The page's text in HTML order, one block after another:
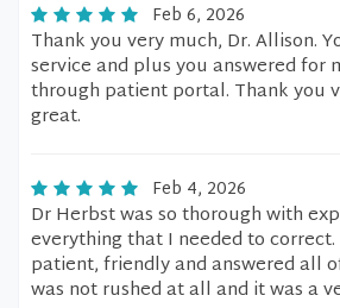
Feb 6, 2026
Thank you very much, Dr. Allison.
service and plus you answered for
through patient portal. Thank you
great.
Feb 4, 2026
Dr Herbst was so thorough with
everything that I needed to correct.
patient, friendly and answered all
was not rushed at all and it was a